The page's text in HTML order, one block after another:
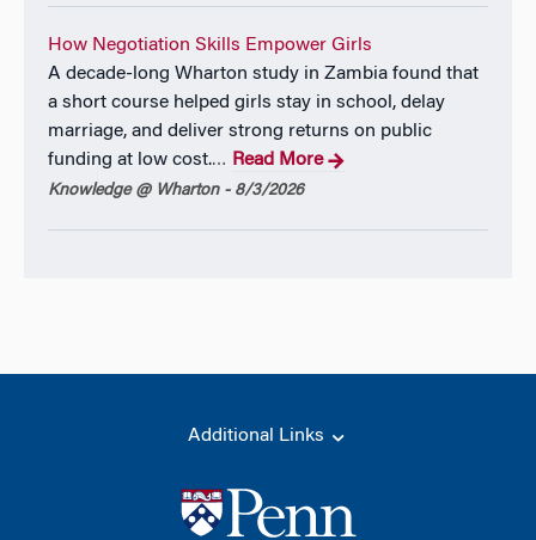
How Negotiation Skills Empower Girls
A decade-long Wharton study in Zambia found that
a short course helped girls stay in school, delay
marriage, and deliver strong returns on public
funding at low cost.… Read More
Knowledge @ Wharton - 8/3/2026
Additional Links